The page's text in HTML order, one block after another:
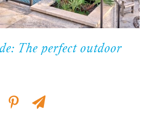
The perfect outdoor